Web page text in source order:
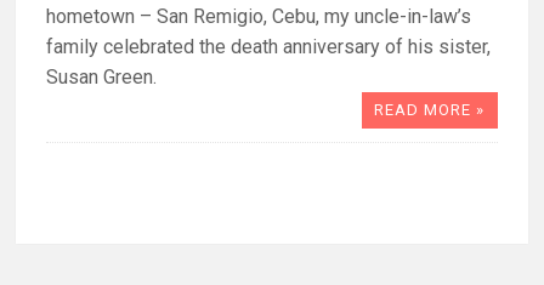
hometown – San Remigio, Cebu, my uncle-in-law’s
family celebrated the death anniversary of his sister,
Susan Green.
READ MORE »